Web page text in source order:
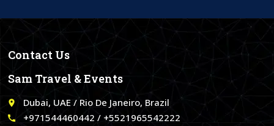
Contact Us
Sam Travel & Events
place Dubai, UAE / Rio De Janeiro, Brazil
call +971544460442 / +5521965542222